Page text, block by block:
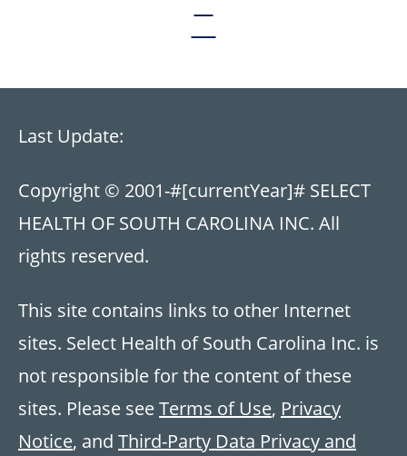
Last Update:
Copyright © 2001-#[currentYear]# SELECT
HEALTH OF SOUTH CAROLINA INC. All
rights reserved.
This site contains links to other Internet
sites. Select Health of South Carolina Inc. is
not responsible for the content of these
sites. Please seeTerms of Use, Privacy
Notice, and Third-Party Data Privacy and